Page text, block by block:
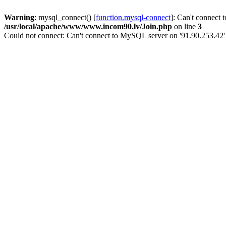
Warning: mysql_connect() [function.mysql-connect]: Can't connect
/usr/local/apache/www/www.incom90.lv/Join.php on line 3
Could not connect: Can't connect to MySQL server on